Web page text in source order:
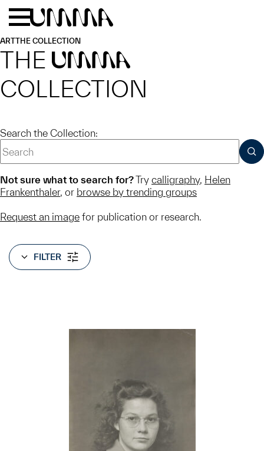
Skip to main content
ARTTHE COLLECTION
THE UMMA
COLLECTION
Search the Collection:
Not sure what to search for?Try calligraphy, Helen
Frankenthaler, or browse by trending groups
Request an image for publication or research.
FILTER